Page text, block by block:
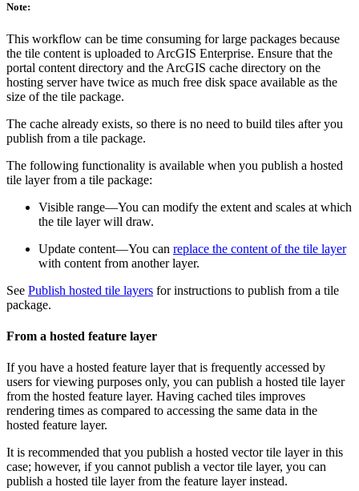
Note:
This workflow can be time consuming for large packages because
the tile content is uploaded to ArcGIS Enterprise. Ensure that the
portal content directory and the ArcGIS cache directory on the
hosting server have twice as much free disk space available as the
size of the tile package.
The cache already exists, so there is no need to build tiles after you
publish from a tile package.
The following functionality is available when you publish a hosted
tile layer from a tile package:
Visible range—You can modify the extent and scales at which
the tile layer will draw.
Update content—You can replace the content of the tile layer
with content from another layer.
See Publish hosted tile layers for instructions to publish from a tile
package.
From a hosted feature layer
If you have a hosted feature layer that is frequently accessed by
users for viewing purposes only, you can publish a hosted tile layer
from the hosted feature layer. Having cached tiles improves
rendering times as compared to accessing the same data in the
hosted feature layer.
It is recommended that you publish a hosted vector tile layer in this
case; however, if you cannot publish a vector tile layer, you can
publish a hosted tile layer from the feature layer instead.